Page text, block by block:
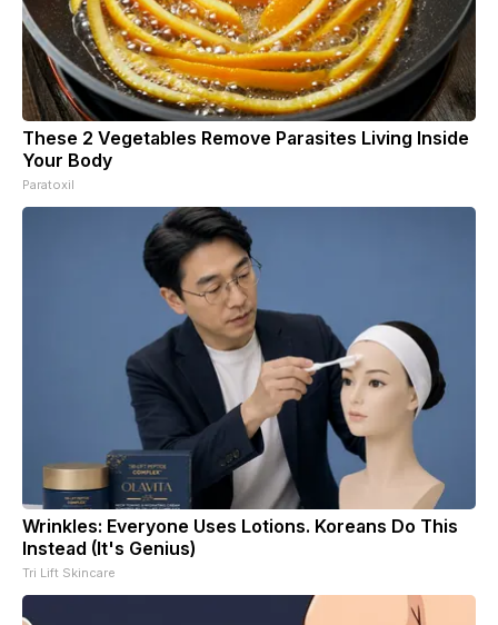
These 2 Vegetables Remove Parasites Living Inside
Your Body
Paratoxil
Wrinkles: Everyone Uses Lotions. Koreans Do This
Instead (It's Genius)
Tri Lift Skincare